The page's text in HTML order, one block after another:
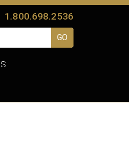
1.800.698.2536